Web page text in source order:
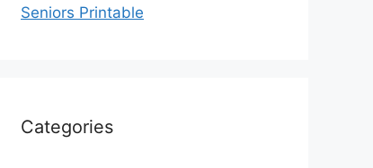
Seniors Printable
Categories